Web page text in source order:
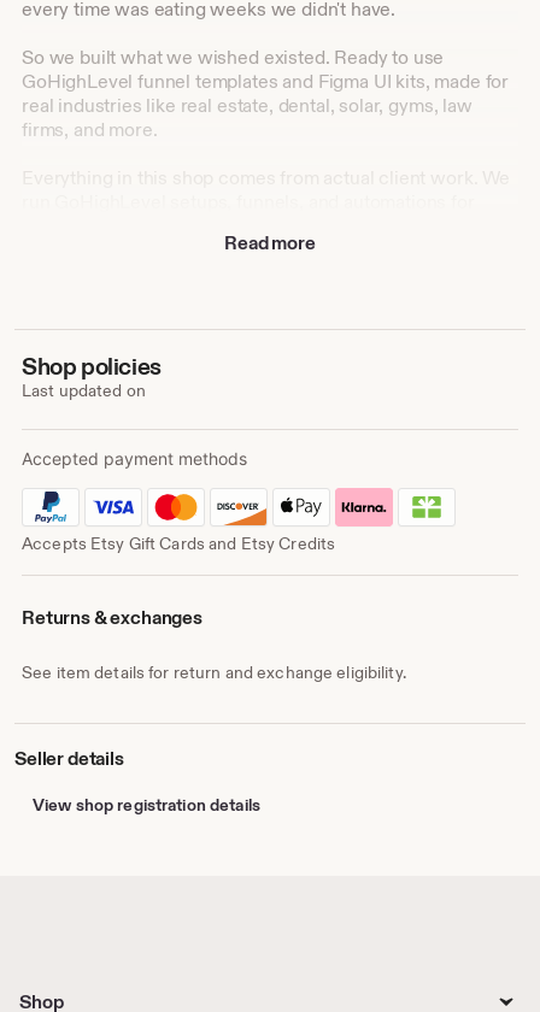
every time was eating weeks we didn't have.
So we built what we wished existed. Ready to use
GoHighLevel funnel templates and Figma UI kits, made for
real industries like real estate, dental, solar, gyms, law
firms, and more.
Everything in this shop comes from actual client work. We
experience into templates anyone can use, whether you're
professional from day one, and skip the hours of
guesswork that come with starting from a blank canvas.
Read more
Shop policies
Last updated on
Accepted payment methods
Accepts Etsy Gift Cards and Etsy Credits
Returns & exchanges
See item details for return and exchange eligibility.
Seller details
View shop registration details
Shop